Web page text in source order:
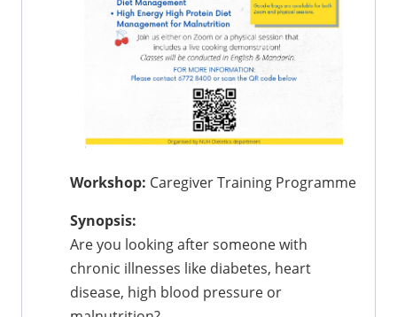
Workshop: Caregiver Training Programme
Synopsis:
Are you looking after someone with
chronic illnesses like diabetes, heart
disease, high blood pressure or